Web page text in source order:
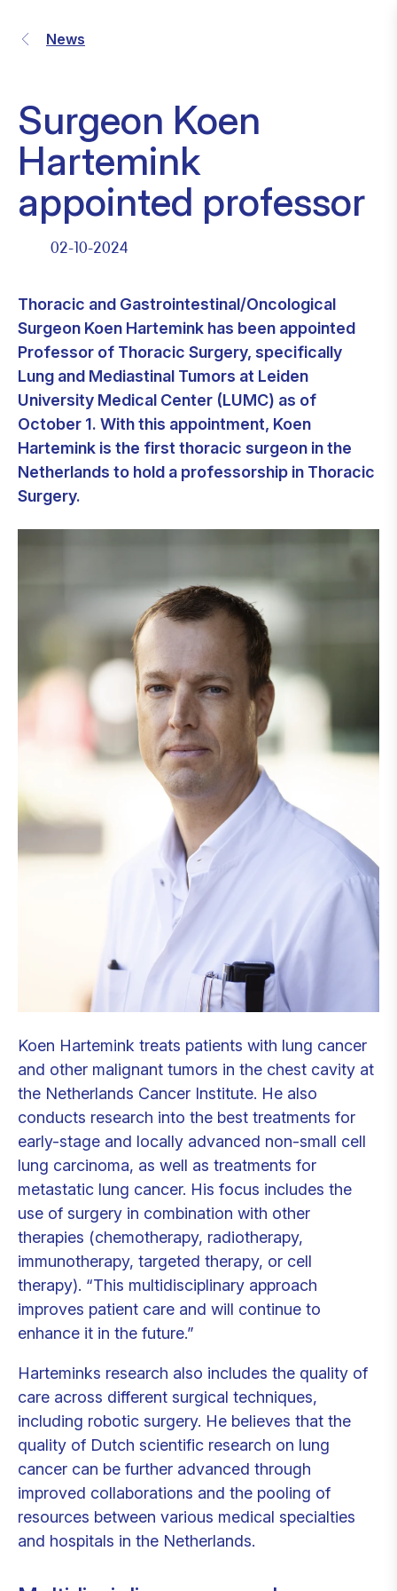
News
Surgeon Koen
Hartemink
appointed professor
02-10-2024
Thoracic and Gastrointestinal/Oncological
Surgeon Koen Hartemink has been appointed
Professor of Thoracic Surgery, specifically
Lung and Mediastinal Tumors at Leiden
University Medical Center (LUMC) as of
October 1. With this appointment, Koen
Hartemink is the first thoracic surgeon in the
Netherlands to hold a professorship in Thoracic
Surgery.
Koen Hartemink treats patients with lung cancer
and other malignant tumors in the chest cavity at
the Netherlands Cancer Institute. He also
conducts research into the best treatments for
early-stage and locally advanced non-small cell
lung carcinoma, as well as treatments for
metastatic lung cancer. His focus includes the
use of surgery in combination with other
therapies (chemotherapy, radiotherapy,
immunotherapy, targeted therapy, or cell
therapy). “This multidisciplinary approach
improves patient care and will continue to
enhance it in the future.”
Harteminks research also includes the quality of
care across different surgical techniques,
including robotic surgery. He believes that the
quality of Dutch scientific research on lung
cancer can be further advanced through
improved collaborations and the pooling of
resources between various medical specialties
and hospitals in the Netherlands.